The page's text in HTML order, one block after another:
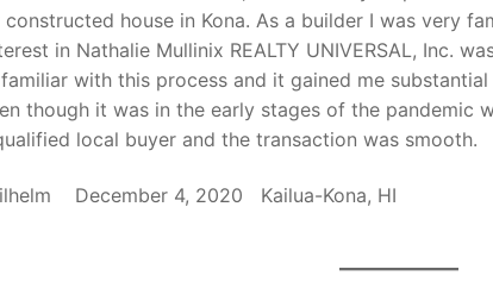
house in Kona. As a builder I was very
in Nathalie Mullinix REALTY UNIVERSAL, Inc.
with this process and it gained me
though it was in the early stages of the pandemic
local buyer and the transaction was smooth.
December 4, 2020 Kailua-Kona, HI